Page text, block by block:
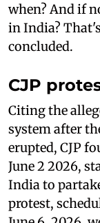
when? And if
in India?
concluded.
CJP
Citing the
system after
erupted, CJP
June 2 2026,
India to
protest,